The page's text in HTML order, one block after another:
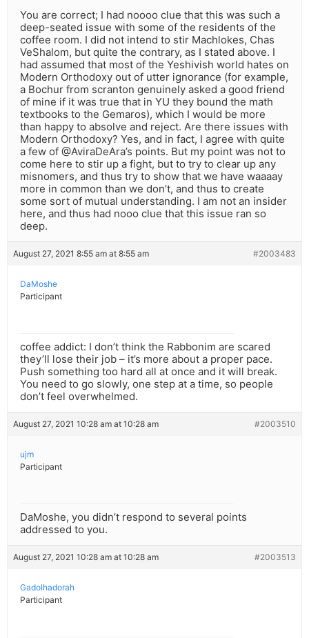
You are correct; I had noooo clue that this was such a
deep-seated issue with some of the residents of the
coffee room. I did not intend to stir Machlokes, Chas
VeShalom, but quite the contrary, as I stated above. I
had assumed that most of the Yeshivish world hates on
Modern Orthodoxy out of utter ignorance (for example,
a Bochur from scranton genuinely asked a good friend
of mine if it was true that in YU they bound the math
textbooks to the Gemaros), which I would be more
than happy to absolve and reject. Are there issues with
Modern Orthodoxy? Yes, and in fact, I agree with quite
a few of @AviraDeAra’s points. But my point was not to
come here to stir up a fight, but to try to clear up any
misnomers, and thus try to show that we have waaaay
more in common than we don’t, and thus to create
some sort of mutual understanding. I am not an insider
here, and thus had nooo clue that this issue ran so
deep.
August 27, 2021 8:55 am at 8:55 am #2003483
DaMoshe
Participant
coffee addict: I don’t think the Rabbonim are scared
they’ll lose their job – it’s more about a proper pace.
Push something too hard all at once and it will break.
You need to go slowly, one step at a time, so people
don’t feel overwhelmed.
August 27, 2021 10:28 am at 10:28 am #2003510
ujm
Participant
DaMoshe, you didn’t respond to several points
addressed to you.
August 27, 2021 10:28 am at 10:28 am #2003513
Gadolhadorah
Participant